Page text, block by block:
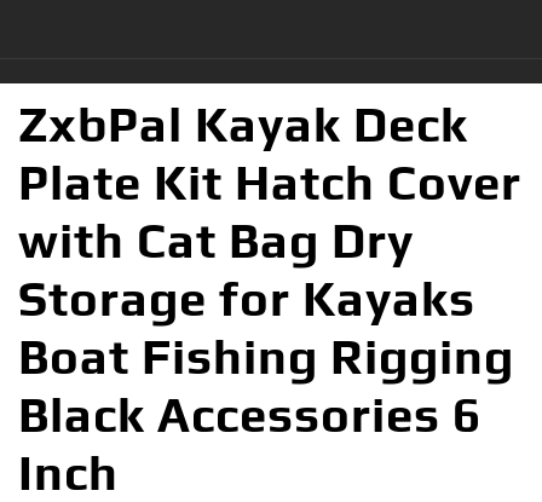
ZxbPal Kayak Deck
Plate Kit Hatch Cover
with Cat Bag Dry
Storage for Kayaks
Boat Fishing Rigging
Black Accessories 6
Inch